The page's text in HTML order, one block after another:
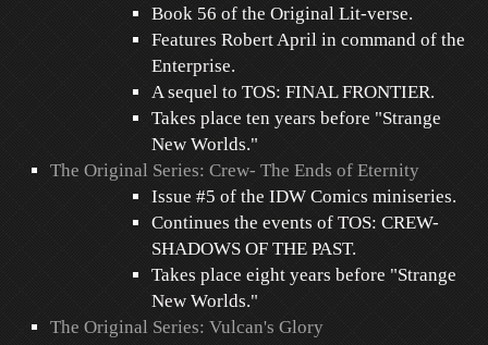
Book 56 of the Original Lit-verse.
Features Robert April in command of the
Enterprise.
A sequel to TOS: FINAL FRONTIER.
Takes place ten years before "Strange
New Worlds."
The Original Series: Crew- The Ends of Eternity
Issue #5 of the IDW Comics miniseries.
Continues the events of TOS: CREW-
SHADOWS OF THE PAST.
Takes place eight years before "Strange
New Worlds."
The Original Series: Vulcan's Glory